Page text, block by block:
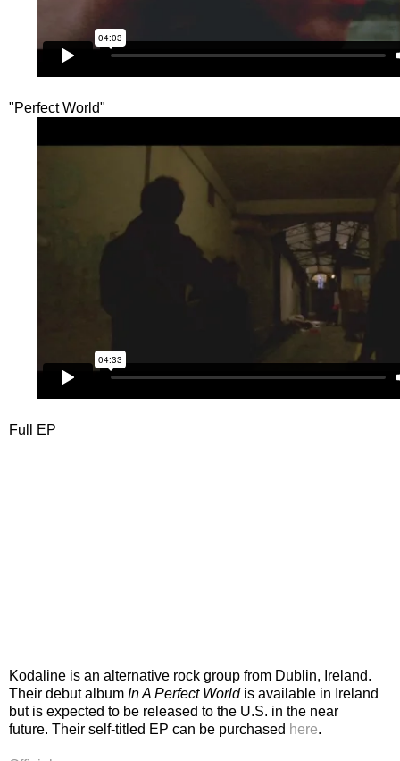
"Perfect World"
Full EP
Kodaline is an alternative rock group from Dublin, Ireland.
Their debut album In A Perfect World is available in Ireland
but is expected to be released to the U.S. in the near
future. Their self-titled EP can be purchased here.